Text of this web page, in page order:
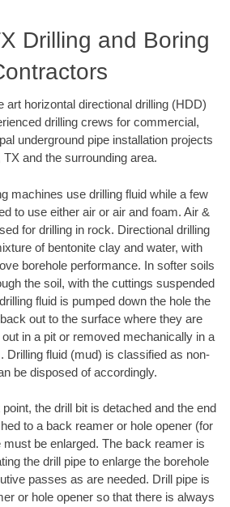
Drilling and Boring
art horizontal directional drilling (HDD)
drilling crews for commercial,
underground pipe installation projects
TX and the surrounding area.
machines use drilling fluid while a few
to use either air or air and foam. Air &
for drilling in rock. Directional drilling
of bentonite clay and water, with
borehole performance. In softer soils
the soil, with the cuttings suspended
fluid is pumped down the hole the
out to the surface where they are
in a pit or removed mechanically in a
Drilling fluid (mud) is classified as non-
be disposed of accordingly.
the drill bit is detached and the end
to a back reamer or hole opener (for
must be enlarged. The back reamer is
the drill pipe to enlarge the borehole
passes as are needed. Drill pipe is
or hole opener so that there is always